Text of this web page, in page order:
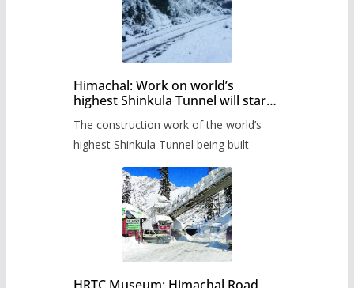
Himachal: Work on world’s
highest Shinkula Tunnel will start
The construction work of the world’s
highest Shinkula Tunnel being built
HRTC Museum: Himachal Road